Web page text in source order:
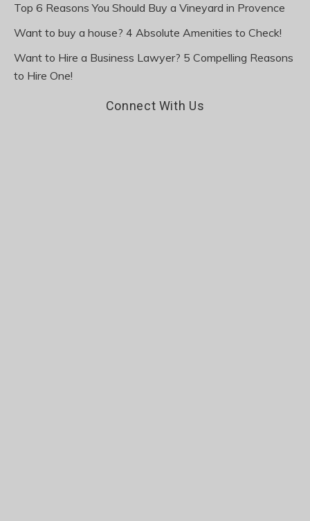
Top 6 Reasons You Should Buy a Vineyard in Provence
Want to buy a house? 4 Absolute Amenities to Check!
Want to Hire a Business Lawyer? 5 Compelling Reasons
to Hire One!
Connect With Us